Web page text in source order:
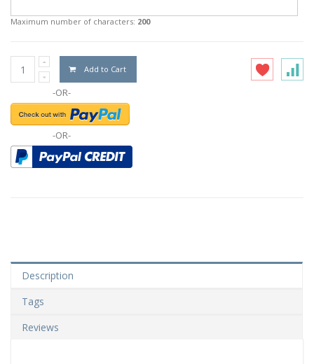
Maximum number of characters: 200
Add to Cart
-OR-
-OR-
Description
Tags
Reviews